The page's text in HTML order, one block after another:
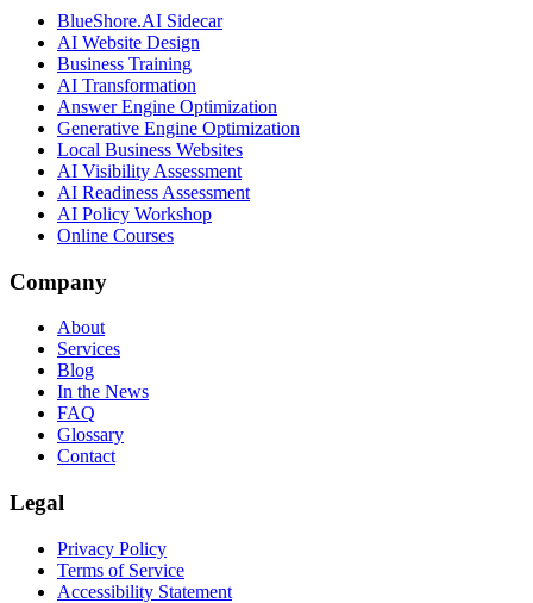
BlueShore.AI Sidecar
AI Website Design
Business Training
AI Transformation
Answer Engine Optimization
Generative Engine Optimization
Local Business Websites
AI Visibility Assessment
AI Readiness Assessment
AI Policy Workshop
Online Courses
Company
About
Services
Blog
In the News
FAQ
Glossary
Contact
Legal
Privacy Policy
Terms of Service
Accessibility Statement